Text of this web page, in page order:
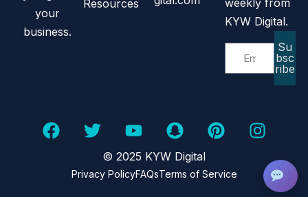
your
business.
Resources
weekly from
KYW Digital.
Su
bsc
ribe
© 2025 KYW Digital
Privacy PolicyFAQsTerms of Service